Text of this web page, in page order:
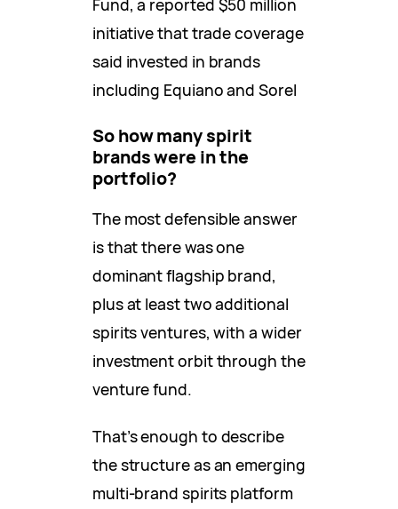
Fund, a reported $50 million
initiative that trade coverage
said invested in brands
including Equiano and Sorel
So how many spirit
brands were in the
portfolio?
The most defensible answer
is that there was one
dominant flagship brand,
plus at least two additional
spirits ventures, with a wider
investment orbit through the
venture fund.
That’s enough to describe
the structure as an emerging
multi-brand spirits platform